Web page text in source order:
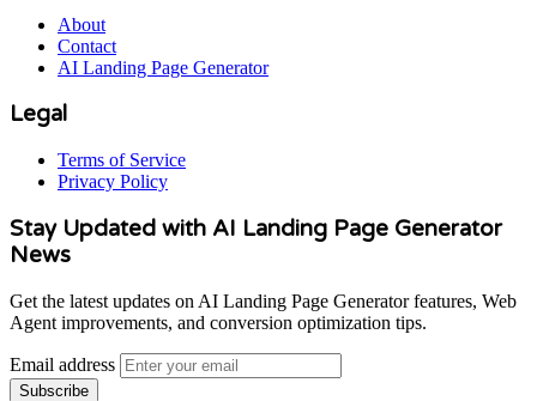
About
Contact
AI Landing Page Generator
Legal
Terms of Service
Privacy Policy
Stay Updated with AI Landing Page Generator
News
Get the latest updates on AI Landing Page Generator features, Web
Agent improvements, and conversion optimization tips.
Email address
Subscribe